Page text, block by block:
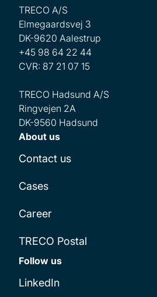
TRECO A/S
Elmegaardsvej 3
DK-9620 Aalestrup
+45 98 64 22 44
CVR: 87 21 07 15
TRECO Hadsund A/S
Ringvejen 2A
DK-9560 Hadsund
About us
Contact us
Cases
Career
TRECO Postal
Follow us
LinkedIn